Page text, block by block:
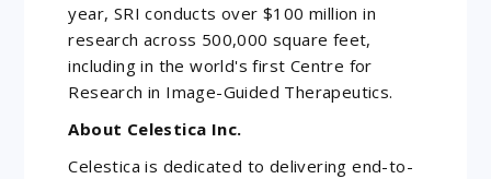
year, SRI conducts over $100 million in
research across 500,000 square feet,
including in the world's first Centre for
Research in Image-Guided Therapeutics.
About Celestica Inc.
Celestica is dedicated to delivering end-to-